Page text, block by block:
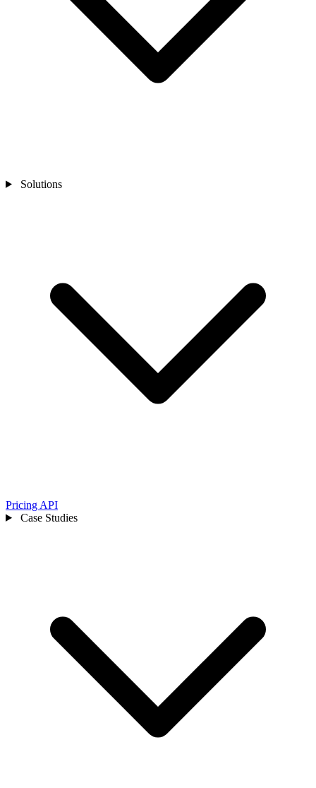
Solutions
Pricing API
Case Studies